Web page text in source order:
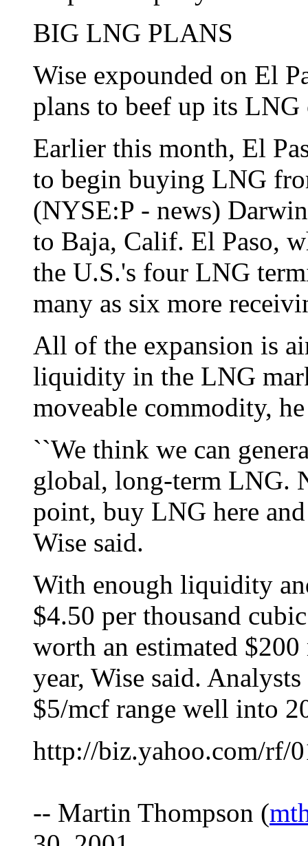
BIG LNG PLANS
Wise expounded on El
plans to beef up its LNG
Earlier this month, El
to begin buying LNG
(NYSE:P - news)
to Baja, Calif. El Paso,
the U.S.'s four LNG
many as six more
All of the expansion is
liquidity in the LNG
moveable commodity,
``We think we can
global, long-term LNG.
point, buy LNG here
Wise said.
With enough liquidity
$4.50 per thousand
worth an estimated
year, Wise said.
$5/mcf range well into
http://biz.yahoo.com/rf/
-- Martin Thompson (